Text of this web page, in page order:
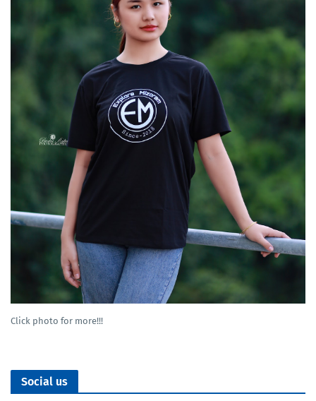
Click photo for more!!!
Social us